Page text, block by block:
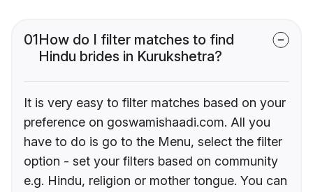
01How do I filter matches to find
Hindu brides in Kurukshetra?
It is very easy to filter matches based on your
preference on goswamishaadi.com. All you
have to do is go to the Menu, select the filter
option - set your filters based on community
e.g. Hindu, religion or mother tongue. You can